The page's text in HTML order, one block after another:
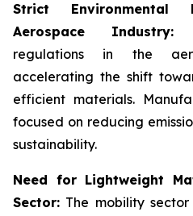
Strict
Aerospace Industry:
regulations in the
accelerating the shift
efficient materials.
focused on reducing
sustainability.
Need for Lightweight
Sector: The mobility